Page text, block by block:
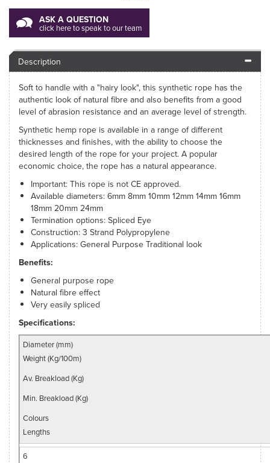
ASK A QUESTION
click here to speak to our team
Description
Soft to handle with a "hairy look", this synthetic rope has the
authentic look of natural fibre and also benefits from a good
level of abrasion resistance and an average level of strength.
Synthetic hemp rope is available in a range of different
thicknesses and finishes, with the ability to choose the
desired length of the rope for your project. A popular
economic choice, the rope has a natural appearance.
Important: This rope is not CE approved.
Available diameters: 6mm 8mm 10mm 12mm 14mm 16mm
18mm 20mm 24mm
Termination options: Spliced Eye
Construction: 3 Strand Polypropylene
Applications: General Purpose Traditional look
Benefits:
General purpose rope
Natural fibre effect
Very easily spliced
Specifications:
Diameter (mm)
Weight (Kg/100m)
Av. Breakload (Kg)
Min. Breakload (Kg)
Colours
Lengths
6